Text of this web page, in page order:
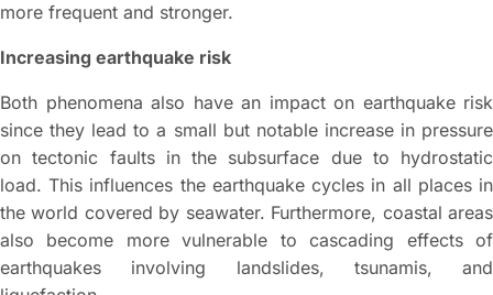
more frequent and stronger.
Increasing earthquake risk
Both phenomena also have an impact on earthquake risk
since they lead to a small but notable increase in pressure
on tectonic faults in the subsurface due to hydrostatic
load. This influences the earthquake cycles in all places in
the world covered by seawater. Furthermore, coastal areas
also become more vulnerable to cascading effects of
earthquakes involving landslides, tsunamis, and